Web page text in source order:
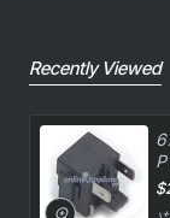
Recently Viewed